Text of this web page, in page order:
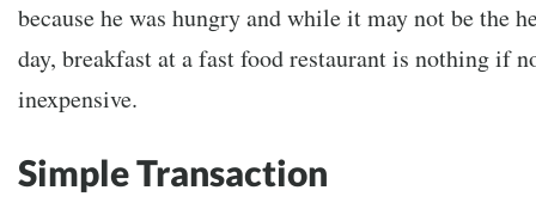
because he was hungry and while it may not be the
day, breakfast at a fast food restaurant is nothing if
inexpensive.
Simple Transaction